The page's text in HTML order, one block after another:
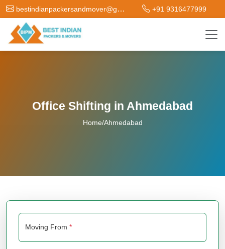
bestindianpackersandmover@gmail.com +91 9316477999
Office Shifting in Ahmedabad
Home/Ahmedabad
Moving From *